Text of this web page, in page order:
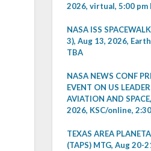
2026, virtual, 5:00 pm
NASA ISS
3), Aug 13, 2026,
TBA
NASA NEWS CONF
EVENT ON US
AVIATION AND
2026, KSC/online,
TEXAS AREA
(TAPS) MTG, Aug 20-